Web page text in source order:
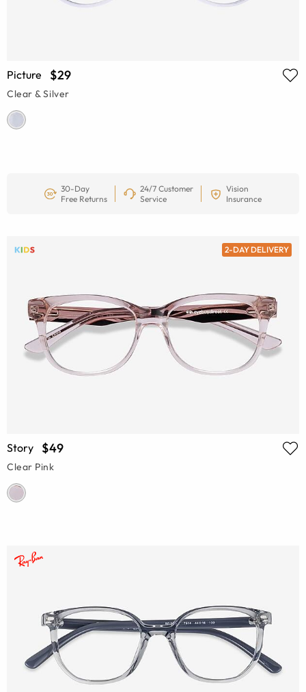
Picture $29
Clear & Silver
30-Day
Free Returns
24/7 Customer
Service
Vision
Insurance
2-DAY DELIVERY
Story $49
Clear Pink